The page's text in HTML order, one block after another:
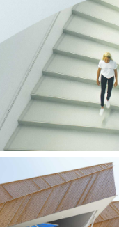
GARDNER STUDIO
DINING ROOM